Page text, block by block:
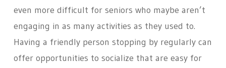
even more difficult for seniors who maybe aren’t
engaging in as many activities as they used to.
Having a friendly person stopping by regularly can
offer opportunities to socialize that are easy for